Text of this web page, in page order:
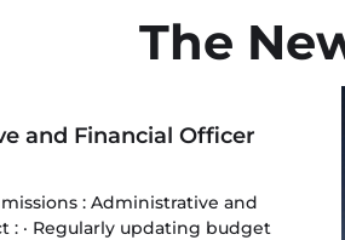
The
and Financial Officer
: Administrative and
· Regularly updating budget